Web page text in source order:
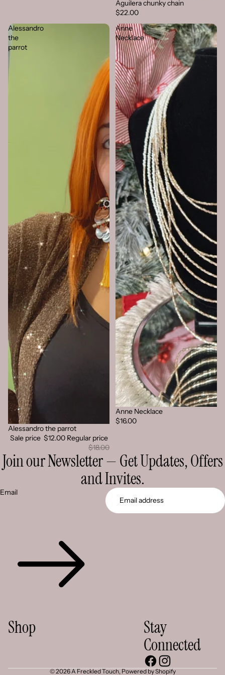
Aguilera chunky chain
$22.00
Alessandro
the
parrot
Sold out
Alessandro the parrot
Sale price $12.00 Regular price
$18.00
Anne
Necklace
Sold out
Anne Necklace
$16.00
Join our Newsletter — Get Updates, Offers
and Invites.
Email
Shop
Stay
Connected
© 2026 A Freckled Touch, Powered by Shopify